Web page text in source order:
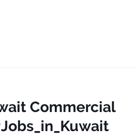
Commercial